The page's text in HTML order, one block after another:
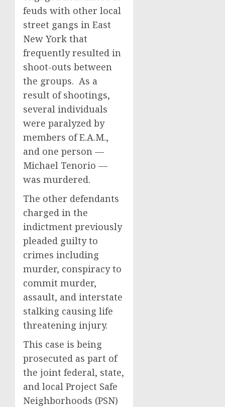
feuds with other local
street gangs in East
New York that
frequently resulted in
shoot-outs between
the groups. As a
result of shootings,
several individuals
were paralyzed by
members of E.A.M.,
and one person —
Michael Tenorio —
was murdered.
The other defendants
charged in the
indictment previously
pleaded guilty to
crimes including
murder, conspiracy to
commit murder,
assault, and interstate
stalking causing life
threatening injury.
This case is being
prosecuted as part of
the joint federal, state,
and local Project Safe
Neighborhoods (PSN)